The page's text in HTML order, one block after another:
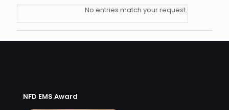
No entries match your request.
NFD EMS Award